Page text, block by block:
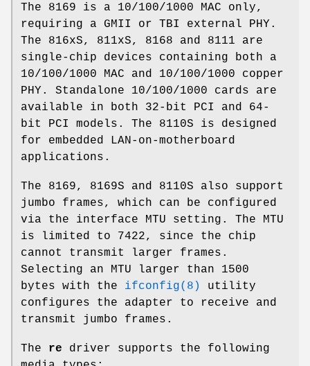
The 8169 is a 10/100/1000 MAC only,
requiring a GMII or TBI external PHY.
The 816xS, 811xS, 8168 and 8111 are
single-chip devices containing both a
10/100/1000 MAC and 10/100/1000 copper
PHY. Standalone 10/100/1000 cards are
available in both 32-bit PCI and 64-
bit PCI models. The 8110S is designed
for embedded LAN-on-motherboard
applications.
The 8169, 8169S and 8110S also support
jumbo frames, which can be configured
via the interface MTU setting. The MTU
is limited to 7422, since the chip
cannot transmit larger frames.
Selecting an MTU larger than 1500
bytes with the ifconfig(8)
utility
configures the adapter to receive and
transmit jumbo frames.
The re driver supports the following